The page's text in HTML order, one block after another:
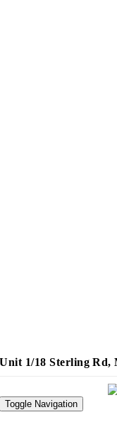
Unit 1/18 Sterling Rd,
Toggle Navigation